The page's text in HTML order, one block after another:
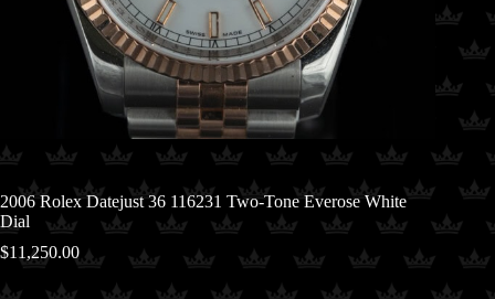
2006 Rolex Datejust 36 116231 Two-Tone Everose White
Dial
$11,250.00